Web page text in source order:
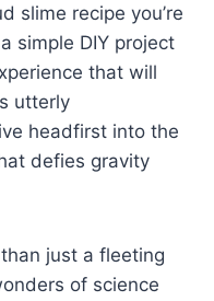
slime recipe you’re
simple DIY project
that will
utterly
headfirst into the
defies gravity
just a fleeting
of science